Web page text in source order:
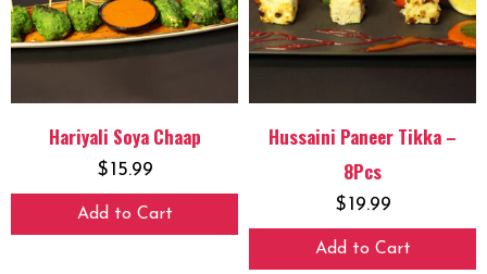
Hariyali Soya Chaap
$15.99
Add to Cart
Hussaini Paneer Tikka –
8Pcs
$19.99
Add to Cart